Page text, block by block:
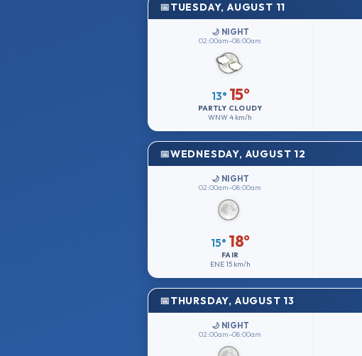
TUESDAY, AUGUST 11
🌙 NIGHT
02:00am–08:00am
13° 15°
PARTLY CLOUDY
WNW4 km/h
WEDNESDAY, AUGUST 12
🌙 NIGHT
02:00am–08:00am
15° 18°
FAIR
ENE15 km/h
THURSDAY, AUGUST 13
🌙 NIGHT
02:00am–08:00am